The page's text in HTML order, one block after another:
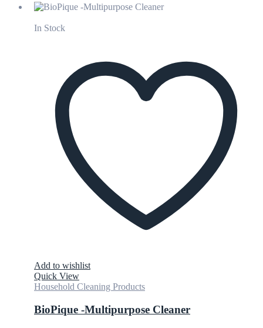
In Stock
Add to wishlist
Quick View
Household Cleaning Products
BioPique -Multipurpose Cleaner